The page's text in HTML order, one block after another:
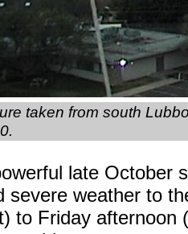
taken from south
late October
severe weather to
to Friday afternoon